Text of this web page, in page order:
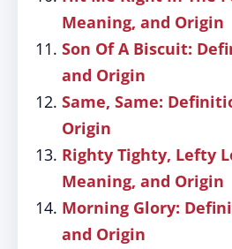
Meaning, and Origin
Son Of A Biscuit:
and Origin
Same, Same:
Origin
Righty Tighty, Lefty
Meaning, and Origin
Morning Glory:
and Origin